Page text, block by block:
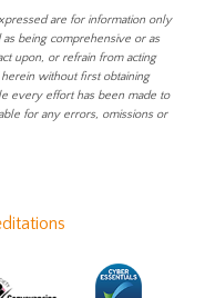
are for information only
being comprehensive or as
upon, or refrain from acting
without first obtaining
every effort has been made to
for any errors, omissions or